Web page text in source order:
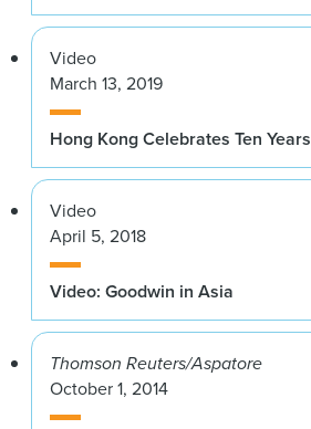
Video
March 13, 2019
Hong Kong Celebrates Ten Years
Video
April 5, 2018
Video: Goodwin in Asia
Thomson Reuters/Aspatore
October 1, 2014